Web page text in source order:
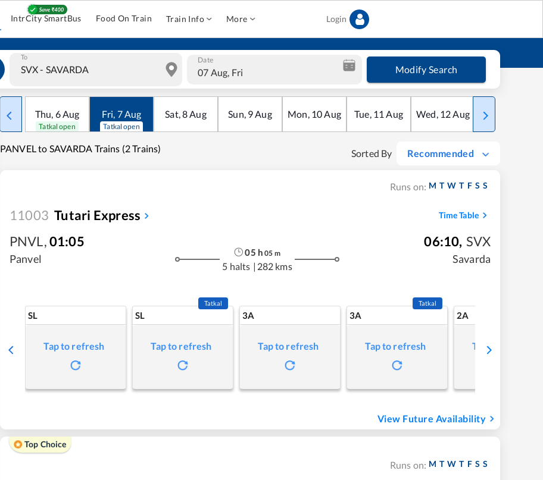
IntrCity SmartBus Food On Train Train Info More Login
To Date
07 Aug, Fri Modify Search
Thu, 6Aug
Tatkal open
Fri, 7Aug
Tatkal open
Sat,8Aug Sun, 9Aug Mon, 10Aug Tue, 11 Aug Wed, 12Aug Thu
PANVEL to SAVARDA Trains (2 Trains) Sorted By Recommended
Runs on: M T W T F S S
11003 Tutari Express Time Table
PNVL,01:05
Panvel
05 h 05 m
5 halts | 282 kms
06:10, SVX
Savarda
SL
Tap to refresh
SL
Tatkal
Tap to refresh
3A
Tap to refresh
3A
Tatkal
Tap to refresh
2A
Tap to refresh
View Future Availability
Top Choice
Runs on: M T W T F S S